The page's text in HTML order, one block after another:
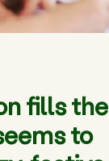
fills the
to